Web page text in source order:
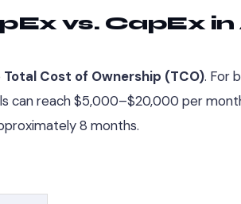
vs. CapEx in
Total Cost of Ownership (TCO). For
can reach $5,000–$20,000 per
8 months.